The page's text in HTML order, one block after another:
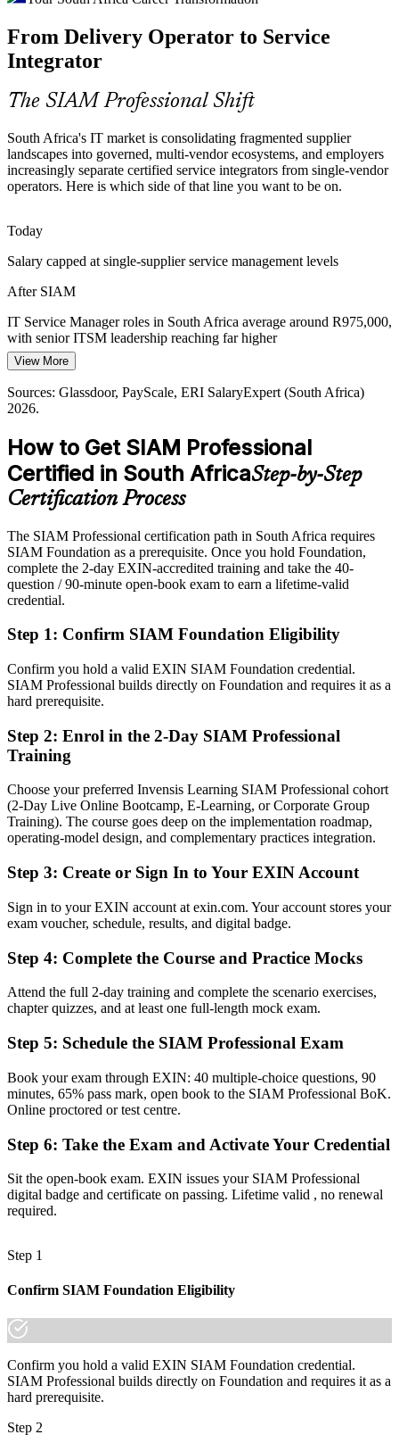
Service Integration (SIAM) Manager
Head of IT Operations
Regulatory Assurance Pressure
POPIA and the Cybercrimes Act push organisations to prove cross-
sits squarely within a mature SIAM operating model.
SIAM Talent Scarcity
South Africa has a deep pool of ITSM and service delivery talent
making SIAM Professional holders scarce and valued.
SIAM Professional makes holders rare and sought-after
Service Failure Accountability
In multi-supplier environments, incidents fall between providers and
no one owns the outcome. SIAM establishes the governance and
coordination that restore end-to-end accountability.
SIAM builds end-to-end accountability skills
Glassdoor, LinkedIn (South Africa) 2026.
From Delivery Operator to Service
Integrator
The SIAM Professional Shift
South Africa's IT market is consolidating fragmented supplier
landscapes into governed, multi-vendor ecosystems, and employers
increasingly separate certified service integrators from single-vendor
operators. Here is which side of that line you want to be on.
Today
Salary capped at single-supplier service management levels
After SIAM
IT Service Manager roles in South Africa average around R975,000,
with senior ITSM leadership reaching far higher
Today
Shortlisted less often for roles that list SIAM or multi-supplier
governance
After SIAM
Eligible for SIAM Manager and service integration roles across
BFSI, telecoms and IT services
Confident in single-vendor ITSM, but employers want end-to-end
integration
After SIAM
Fluent in governing multi-supplier ecosystems and linking providers
to outcomes
You earn EXIN SIAM Professional
Authority over suppliers depends on tenure, not a recognised
credential
Now you have
The advanced EXIN SIAM credential recognised by South African
and global employers
Before
Now you have
A clear route into service integration and ITSM leadership roles
Before
Delivery focused, with limited grip on cross-provider governance
Now you have
The governance skills employers need: coordination, assurance and
supplier management
Recognition limited when you change sector or employer
Now you have
A lifetime, globally portable credential valued across sectors and
"The gap between running services and integrating them is
matter already know it."
Join 50,000+ professionals who trained with Invensis Learning and
made the shift.
View More
Sources: Glassdoor, PayScale, ERI SalaryExpert (South Africa)
2026.
How to Get SIAM Professional
Certified in South AfricaStep-by-Step
Certification Process
The SIAM Professional certification path in South Africa requires
SIAM Foundation as a prerequisite. Once you hold Foundation,
complete the 2-day EXIN-accredited training and take the 40-
question / 90-minute open-book exam to earn a lifetime-valid
credential.
Step 1: Confirm SIAM Foundation Eligibility
Confirm you hold a valid EXIN SIAM Foundation credential.
SIAM Professional builds directly on Foundation and requires it as a
hard prerequisite.
Step 2: Enrol in the 2-Day SIAM Professional
Training
Choose your preferred Invensis Learning SIAM Professional cohort
(2-Day Live Online Bootcamp, E-Learning, or Corporate Group
Training). The course goes deep on the implementation roadmap,
operating-model design, and complementary practices integration.
Step 3: Create or Sign In to Your EXIN Account
Sign in to your EXIN account at exin.com. Your account stores your
exam voucher, schedule, results, and digital badge.
Step 4: Complete the Course and Practice Mocks
Attend the full 2-day training and complete the scenario exercises,
chapter quizzes, and at least one full-length mock exam.
Step 5: Schedule the SIAM Professional Exam
Book your exam through EXIN: 40 multiple-choice questions, 90
minutes, 65% pass mark, open book to the SIAM Professional BoK.
Online proctored or test centre.
Step 6: Take the Exam and Activate Your Credential
Sit the open-book exam. EXIN issues your SIAM Professional
digital badge and certificate on passing. Lifetime valid , no renewal
required.
Step 1
Confirm SIAM Foundation Eligibility
Confirm you hold a valid EXIN SIAM Foundation credential.
SIAM Professional builds directly on Foundation and requires it as a
hard prerequisite.
Step 2